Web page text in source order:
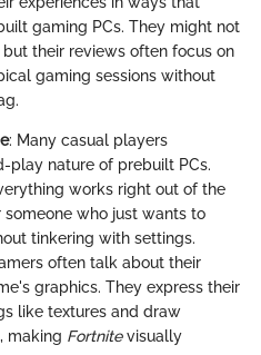
gaming PCs. They might not
their reviews often focus on
gaming sessions without
: Many casual players
play nature of prebuilt PCs.
works right out of the
who just wants to
tinkering with settings.
often talk about their
graphics. They express their
like textures and draw
making Fortnitevisually